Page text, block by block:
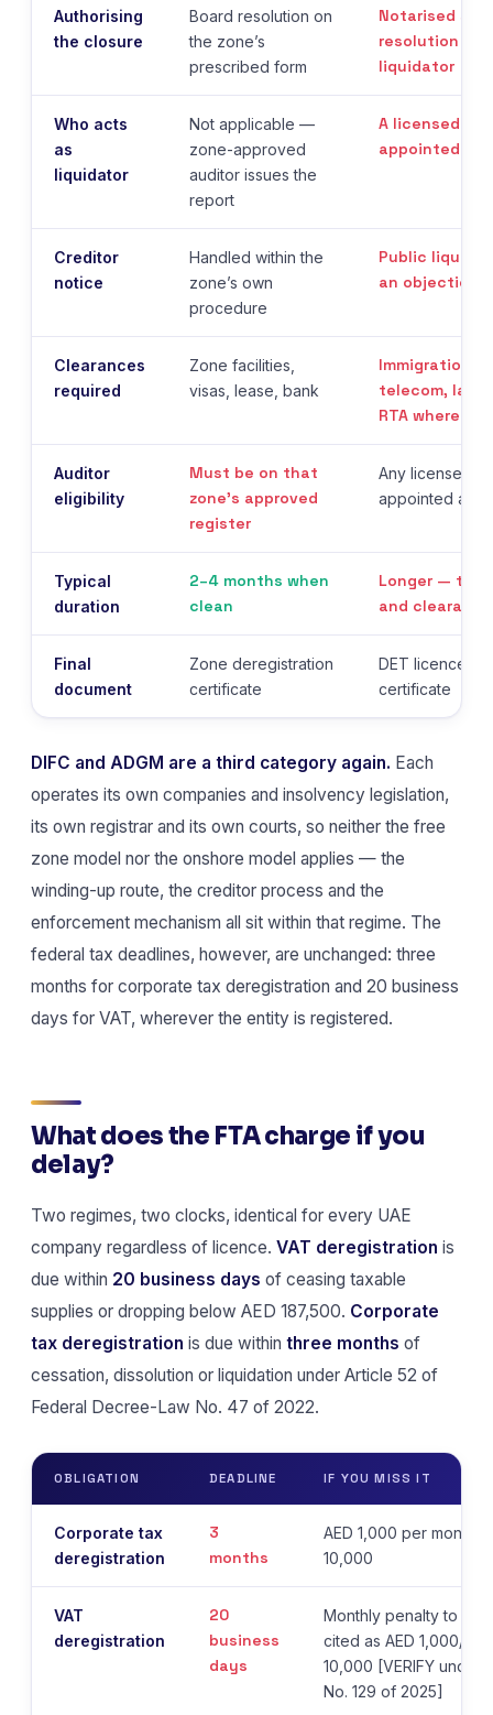
Authorising
the closure
Board resolution on
the zone’s
prescribed form
Notarised
resolution
liquidator
Who acts
as
liquidator
Not applicable —
zone-approved
auditor issues the
report
A licensed
appointed
Creditor
notice
Handled within the
zone’s own
procedure
Public
an objection
Clearances
required
Zone facilities,
visas, lease, bank
Immigration,
telecom,
RTA where
Auditor
eligibility
Must be on that
zone’s approved
register
Any licensed
appointed as
Typical
duration
2–4 months when
clean
Longer — the
and
Final
document
Zone deregistration
certificate
DET licence
certificate
DIFC and ADGM are a third category again. Each
operates its own companies and insolvency legislation,
its own registrar and its own courts, so neither the free
zone model nor the onshore model applies — the
winding-up route, the creditor process and the
enforcement mechanism all sit within that regime. The
federal tax deadlines, however, are unchanged: three
months for corporate tax deregistration and 20 business
days for VAT, wherever the entity is registered.
What does the FTA charge if you
delay?
Two regimes, two clocks, identical for every UAE
company regardless of licence. VAT deregistration is
due within 20 business days of ceasing taxable
supplies or dropping below AED 187,500. Corporate
tax deregistration is due within three months of
cessation, dissolution or liquidation under Article 52 of
Federal Decree-Law No. 47 of 2022.
OBLIGATION DEADLINE IF YOU MISS IT
Corporate tax
deregistration
3
months
AED 1,000 per month,
10,000
VAT
deregistration
20
business
days
Monthly penalty to a
cited as AED 1,000/
10,000 [VERIFY under
No. 129 of 2025]